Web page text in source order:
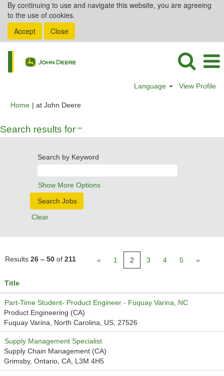
By continuing to use and navigate this website, you are agreeing
to the use of cookies.
Accept
Close
Language View Profile
Home | at John Deere(current
Search results for "".
Search by Keyword
Show More Options
Clear
Results 26 – 50 of 211 « 1 2 3 4 5 »
Title
Part-Time Student- Product Engineer - Fuquay Varina, NC
Product Engineering (CA)
Fuquay Varina, North Carolina, US, 27526
Supply Management Specialist
Supply Chain Management (CA)
Grimsby, Ontario, CA, L3M 4H5